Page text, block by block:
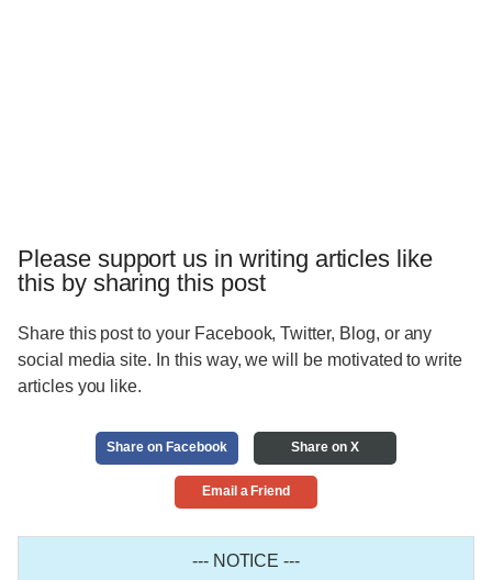
Please support us in writing articles like
this by sharing this post
Share this post to your Facebook, Twitter, Blog, or any
social media site. In this way, we will be motivated to write
articles you like.
Share on Facebook Share on X
Email a Friend
--- NOTICE ---